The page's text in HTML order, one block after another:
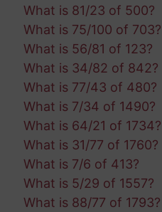
What is 81/23 of 500?
What is 75/100 of 703?
What is 56/81 of 123?
What is 34/82 of 842?
What is 77/43 of 480?
What is 7/34 of 1490?
What is 64/21 of 1734?
What is 31/77 of 1760?
What is 7/6 of 413?
What is 5/29 of 1557?
What is 88/77 of 1793?